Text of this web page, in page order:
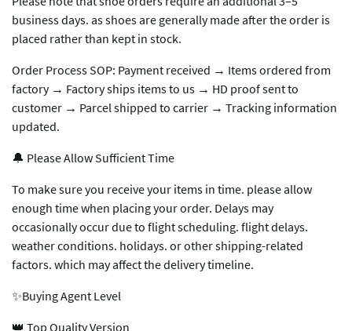
business days. as shoes are generally made after the order is
placed rather than kept in stock.
Order Process SOP: Payment received → Items ordered from
factory → Factory ships items to us → HD proof sent to
customer → Parcel shipped to carrier → Tracking information
updated.
🔔 Please Allow Sufficient Time
To make sure you receive your items in time. please allow
enough time when placing your order. Delays may
occasionally occur due to flight scheduling. flight delays.
weather conditions. holidays. or other shipping-related
factors. which may affect the delivery timeline.
✨Buying Agent Level
👑 Top Quality Version